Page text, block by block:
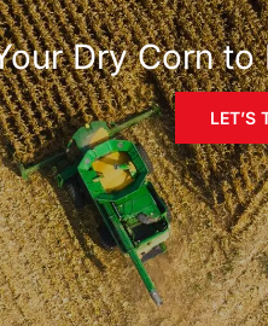
Dry Corn
LET’S